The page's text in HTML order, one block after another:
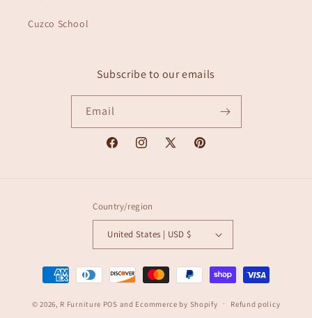
Cuzco School
Subscribe to our emails
Email
FacebookInstagram
X
Pinterest
Country/region
United States | USD $
Payment
methods
© 2026, R Furniture POS and Ecommerce by Shopify Refund policy